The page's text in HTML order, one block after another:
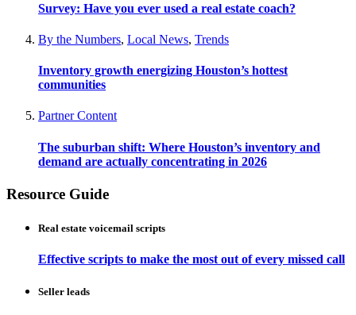
Survey: Have you ever used a real estate coach?
By the Numbers, Local News, Trends
Inventory growth energizing Houston’s hottest
communities
Partner Content
The suburban shift: Where Houston’s inventory and
demand are actually concentrating in 2026
Resource Guide
Real estate voicemail scripts
Effective scripts to make the most out of every missed call
Seller leads